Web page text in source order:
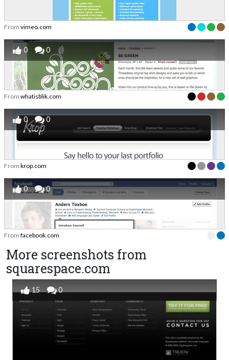
From vimeo.com
0 0
From whatisblik.com
0 0
From krop.com
0 0
From facebook.com
More screenshots from
squarespace.com
15 0